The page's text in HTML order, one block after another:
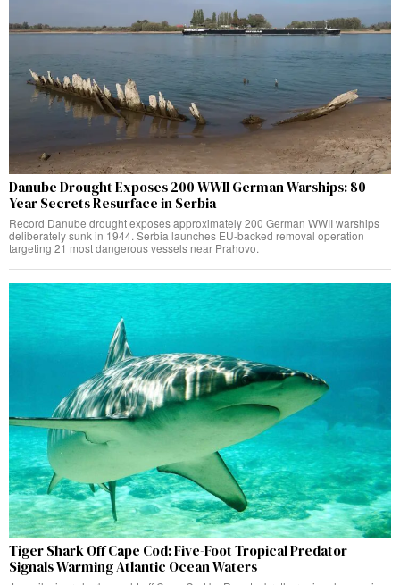
Danube Drought Exposes 200 WWII German Warships: 80-
Year Secrets Resurface in Serbia
Record Danube drought exposes approximately 200 German WWII warships
deliberately sunk in 1944. Serbia launches EU-backed removal operation
targeting 21 most dangerous vessels near Prahovo.
Tiger Shark Off Cape Cod: Five-Foot Tropical Predator
Signals Warming Atlantic Ocean Waters